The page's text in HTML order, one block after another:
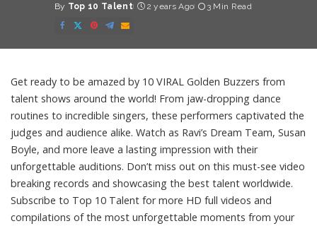
Posted
by
By Top 10 Talent 2 years Ago 3 Min Read
Get ready to be amazed by 10 VIRAL Golden Buzzers from
talent shows around the world! From jaw-dropping dance
routines to incredible singers, these performers captivated the
judges and audience alike. Watch as Ravi’s Dream Team, Susan
Boyle, and more leave a lasting impression with their
unforgettable auditions. Don’t miss out on this must-see video
breaking records and showcasing the best talent worldwide.
Subscribe to Top 10 Talent for more HD full videos and
compilations of the most unforgettable moments from your